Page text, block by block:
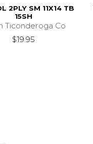
2PLY SM 11X14 TB
15SH
Ticonderoga Co
$19.95